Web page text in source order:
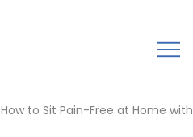
How to Sit Pain-Free at Home with